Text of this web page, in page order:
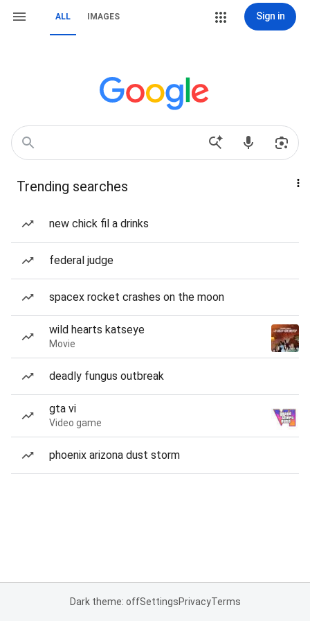
ALL IMAGES Sign in
Trending searches
new chick fil a drinks
federal judge
spacex rocket crashes on the moon
wild hearts katseye
Movie
deadly fungus outbreak
gta vi
Video game
phoenix arizona dust storm
Dark theme: offSettingsPrivacyTerms